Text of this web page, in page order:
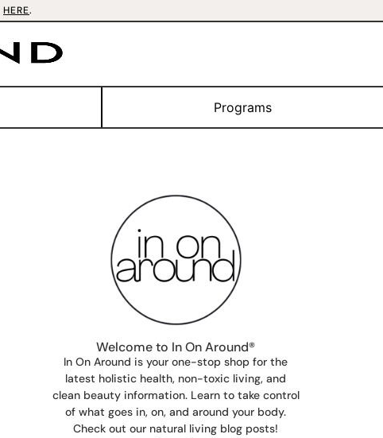
HERE.
Programs
Welcome to In On Around®️
In On Around is your one-stop shop for the
latest holistic health, non-toxic living, and
clean beauty information. Learn to take control
of what goes in, on, and around your body.
Check out our natural living blog posts!